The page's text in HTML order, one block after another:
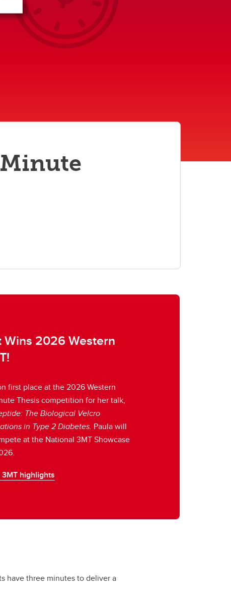
student
Find a Graduate Supervisor
Build your Custom Viewbook
Wins 2026 Western
first place at the 2026 Western
Thesis competition for her talk,
The Biological Velcro
in Type 2 Diabetes. Paula will
at the National 3MT Showcase
3MT highlights
have three minutes to deliver a